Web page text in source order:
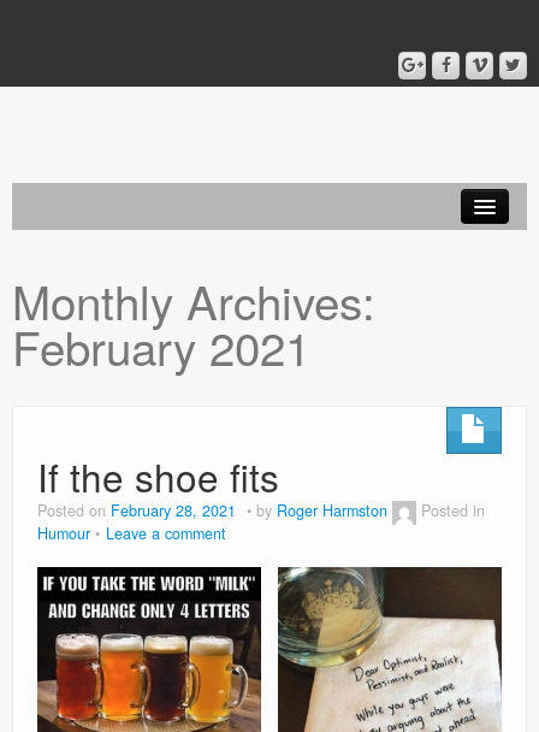
Blog
About
Monthly Archives:
February 2021
If the shoe fits
Posted on February 28, 2021 by Roger Harmston
Posted in
Humour
Leave a comment